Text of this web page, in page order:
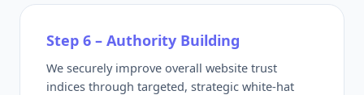
Step 6 – Authority Building
We securely improve overall website trust
indices through targeted, strategic white-hat